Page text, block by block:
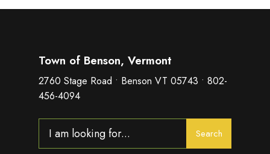
Town of Benson, Vermont
2760 Stage Road • Benson VT 05743 • 802-
456-4094
for:
Search